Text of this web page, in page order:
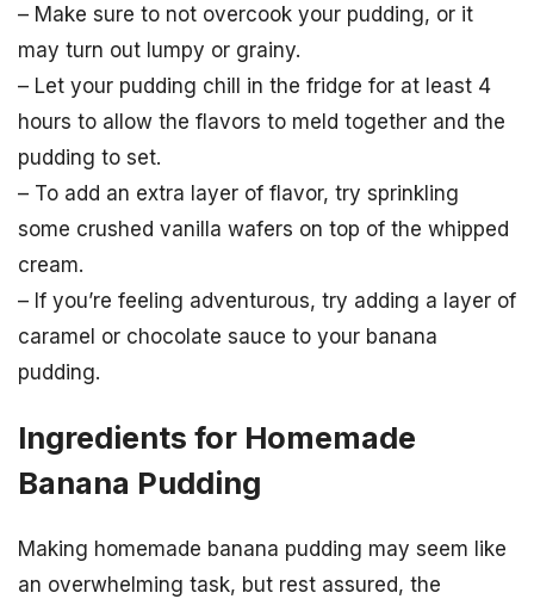
– Make sure to not overcook your pudding, or it
may turn out lumpy or grainy.
– Let your pudding chill in the fridge for at least 4
hours to allow the flavors to meld together and the
pudding to set.
– To add an extra layer of flavor, try sprinkling
some crushed vanilla wafers on top of the whipped
cream.
– If you’re feeling adventurous, try adding a layer of
caramel or chocolate sauce to your banana
pudding.
Ingredients for Homemade
Banana Pudding
Making homemade banana pudding may seem like
an overwhelming task, but rest assured, the